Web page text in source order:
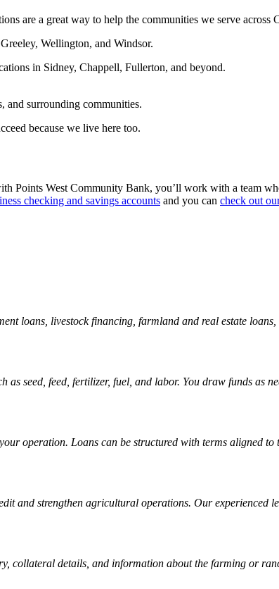
are a great way to help the communities we serve across
Wellington, and Windsor.
in Sidney, Chappell, Fullerton, and beyond.
and surrounding communities.
because we live here too.
West Community Bank, you’ll work with a team
checking and savings accounts and you can check out
loans, livestock financing, farmland and real estate
seed, feed, fertilizer, fuel, and labor. You draw funds as
operation. Loans can be structured with terms aligned
and strengthen agricultural operations. Our experienced
collateral details, and information about the farming or